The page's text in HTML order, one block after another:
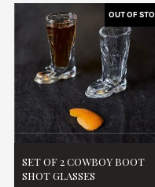
SET OF 2 COWBOY BOOT
SHOT GLASSES